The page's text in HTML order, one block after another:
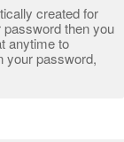
created for
then you
anytime to
your password,